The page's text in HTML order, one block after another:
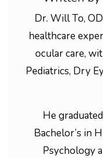
Dr. Will To,
healthcare
ocular care,
Pediatrics, Dry
He
Bachelor’s in
Psychology